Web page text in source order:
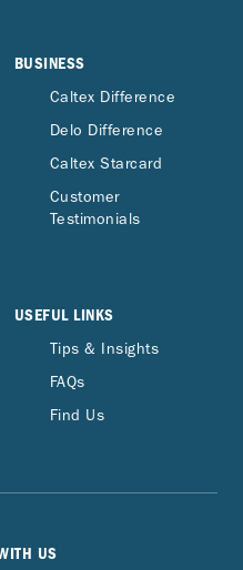
BUSINESS
Caltex Difference
Delo Difference
Caltex Starcard
Customer
Testimonials
USEFUL LINKS
Tips & Insights
FAQs
Find Us
US